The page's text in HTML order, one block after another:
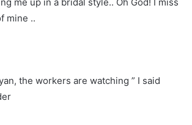
mine ..
the workers are watching ” I said